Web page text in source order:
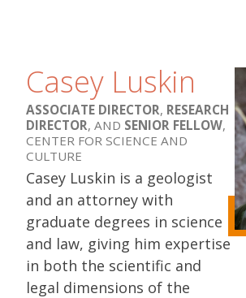
Casey Luskin
ASSOCIATE DIRECTOR, RESEARCH
DIRECTOR, AND SENIOR FELLOW,
CENTER FOR SCIENCE AND
CULTURE
Casey Luskin is a geologist
and an attorney with
graduate degrees in science
and law, giving him expertise
in both the scientific and
legal dimensions of the